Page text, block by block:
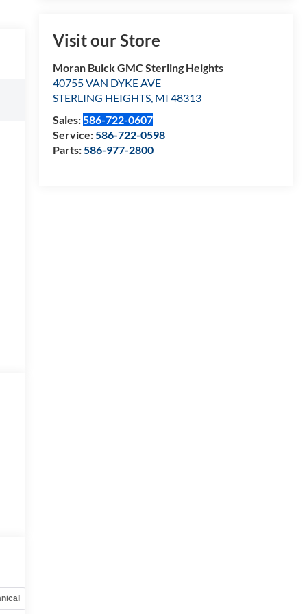
Visit our Store
Moran Buick GMC Sterling Heights
40755 VAN DYKE AVE
STERLING HEIGHTS, MI 48313
Sales:586-722-0607
Service:586-722-0598
Parts:586-977-2800